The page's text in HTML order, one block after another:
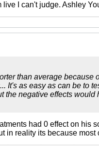
I can't judge. Ashley
than average because
It's as easy as can be to
the negative effects
had 0 effect on his
in reality its because most